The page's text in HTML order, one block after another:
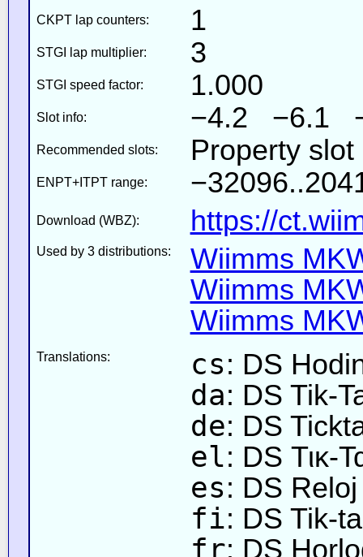
CKPT lap counters: 1
STGI lap multiplier: 3
STGI speed factor: 1.000
Slot info: −4.2 −6.1
Recommended slots: Property
ENPT+ITPT range:
Download (WBZ): https://
Used by 3 distributions:
Wiimms
Wiimms
Wiimms
Translations: cs: DS
da: DS Tik-
de: DS
el: DS Τικ-
es: DS
fi: DS Tik-
fr: DS